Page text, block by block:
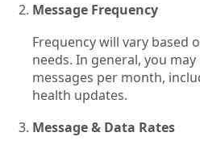
Message Frequency
Frequency will vary based
needs. In general, you
messages per month,
health updates.
Message & Data Rates